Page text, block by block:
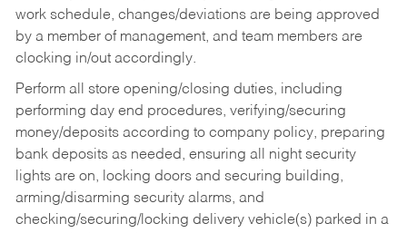
work schedule, changes/deviations are being approved
by a member of management, and team members are
clocking in/out accordingly.
Perform all store opening/closing duties, including
performing day end procedures, verifying/securing
money/deposits according to company policy, preparing
bank deposits as needed, ensuring all night security
lights are on, locking doors and securing building,
arming/disarming security alarms, and
checking/securing/locking delivery vehicle(s) parked in a